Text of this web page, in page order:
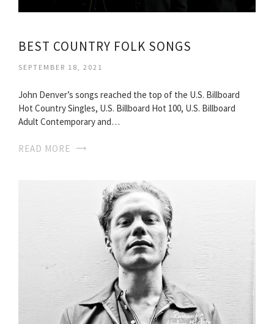
BEST COUNTRY FOLK SONGS
SEPTEMBER 18, 2021
John Denver’s songs reached the top of the U.S. Billboard
Hot Country Singles, U.S. Billboard Hot 100, U.S. Billboard
Adult Contemporary and…
READ MORE